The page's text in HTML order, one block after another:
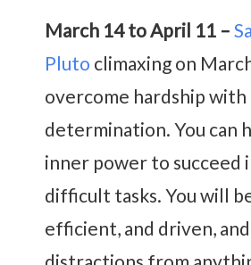
March 14 to April 11 –
Pluto climaxing on
overcome hardship with
determination. You can
inner power to succeed
difficult tasks. You will
efficient, and driven,